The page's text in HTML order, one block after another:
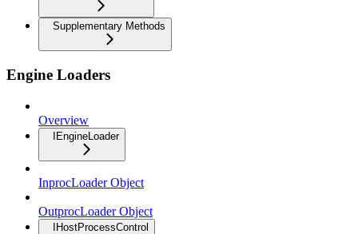
Supplementary Methods
Engine Loaders
Overview
IEngineLoader
InprocLoader Object
OutprocLoader Object
IHostProcessControl